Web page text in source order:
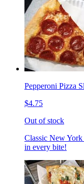
Pepperoni Pizza
$4.75
Out of stock
Classic New York
in every bite!